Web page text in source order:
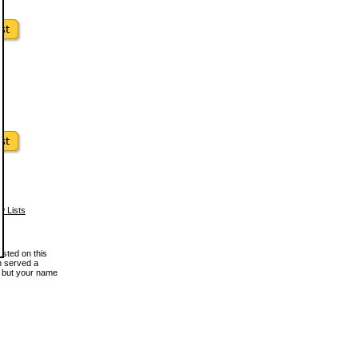
Lists
on this
served a
your name